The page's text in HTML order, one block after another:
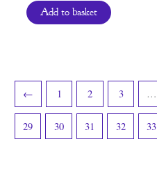
Add to basket
← 1 2 3 …
29 30 31 32 33